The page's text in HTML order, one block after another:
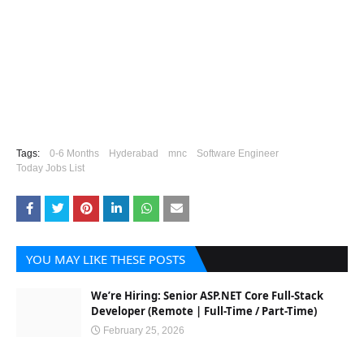
Tags: 0-6 Months Hyderabad mnc
Software Engineer
Today Jobs List
YOU MAY LIKE THESE POSTS
We’re Hiring: Senior ASP.NET Core Full-Stack
Developer (Remote | Full-Time / Part-Time)
February 25, 2026